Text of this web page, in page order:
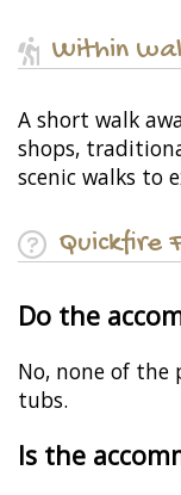
Within
A short walk
shops,
scenic walks to
Quickfire
Do the
No, none of the
tubs.
Is the